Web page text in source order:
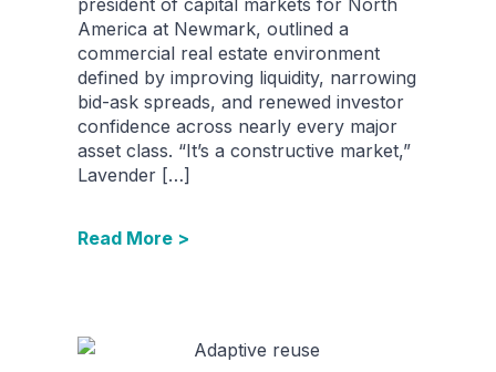
America at Newmark, outlined a
commercial real estate environment
defined by improving liquidity, narrowing
bid-ask spreads, and renewed investor
confidence across nearly every major
asset class. “It’s a constructive market,”
Lavender […]
Read More >